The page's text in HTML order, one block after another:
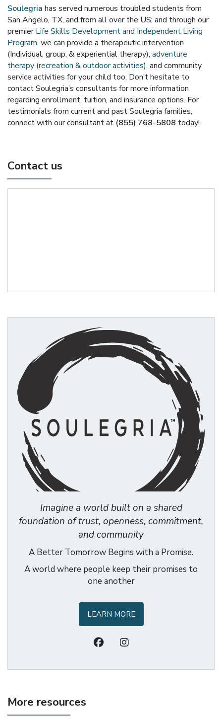
Soulegria has served numerous troubled students from
San Angelo, TX, and from all over the US; and through our
premierLife Skills Development and Independent Living
Program, we can provide a therapeutic intervention
(Individual, group, & experiential therapy), adventure
therapy (recreation & outdoor activities), and community
service activities for your child too. Don’t hesitate to
contact Soulegria’s consultants for more information
regarding enrollment, tuition, and insurance options. For
testimonials from current and past Soulegria families,
connect with our consultant at (855) 768-5808 today!
Contact us
Imagine a world built on a shared
foundation of trust, openness, commitment,
and community
A Better Tomorrow Begins with a Promise.
A world where people keep their promises to
one another
LEARN MORE
More resources